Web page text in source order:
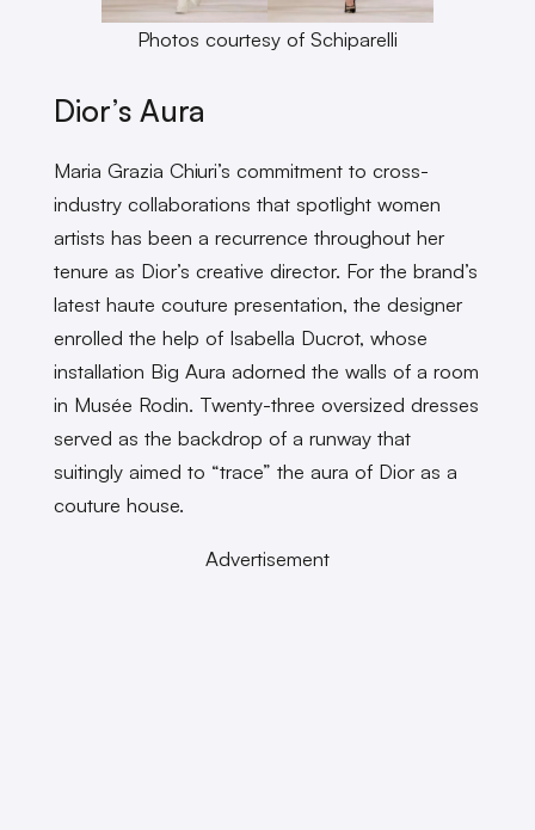
Photos courtesy of Schiparelli
Dior’s Aura
Maria Grazia Chiuri’s commitment to cross-
industry collaborations that spotlight women
artists has been a recurrence throughout her
tenure as Dior’s creative director. For the brand’s
latest haute couture presentation, the designer
enrolled the help of Isabella Ducrot, whose
installation Big Aura adorned the walls of a room
in Musée Rodin. Twenty-three oversized dresses
served as the backdrop of a runway that
suitingly aimed to “trace” the aura of Dior as a
couture house.
Advertisement